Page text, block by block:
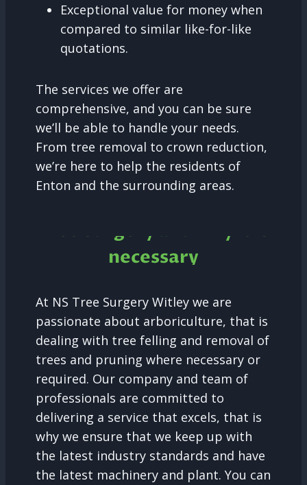
Exceptional value for money when
compared to similar like-for-like
quotations.
The services we offer are
comprehensive, and you can be sure
we’ll be able to handle your needs.
From tree removal to crown reduction,
we’re here to help the residents of
Enton and the surrounding areas.
Tree Surgery and why it is
necessary
At NS Tree Surgery Witley we are
passionate about arboriculture, that is
dealing with tree felling and removal of
trees and pruning where necessary or
required. Our company and team of
professionals are committed to
delivering a service that excels, that is
why we ensure that we keep up with
the latest industry standards and have
the latest machinery and plant. You can